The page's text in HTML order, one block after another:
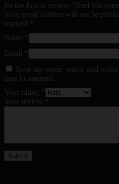
Be the first to review “Beef
Your email address will not be
marked
Name
Email
Save my name, email, and
time I comment.
Your rating
Your review